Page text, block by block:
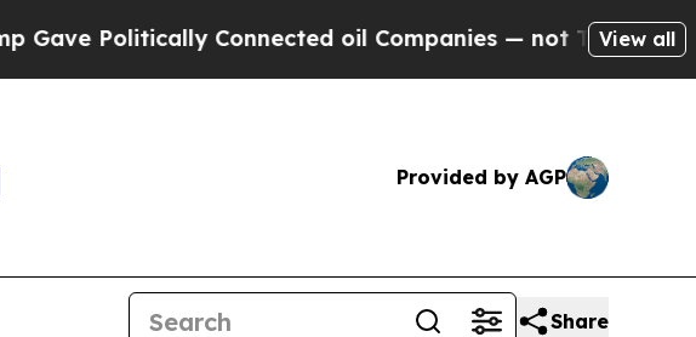
Connected oil Companies — not Taxpayers — theView all
Provided by AGP
Share